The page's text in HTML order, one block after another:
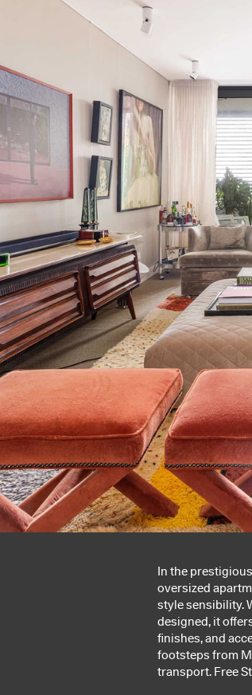
In the
oversized
style sensibility.
designed, it
finishes, and
footsteps from
transport. Free